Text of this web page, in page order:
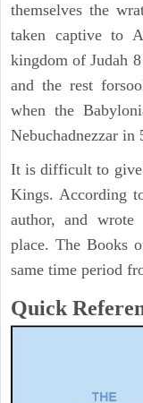
themselves the
taken captive to
kingdom of Judah
and the rest
when the
Nebuchadnezzar in
It is difficult to give
Kings. According
author, and wrote
place. The Books
same time period
Quick